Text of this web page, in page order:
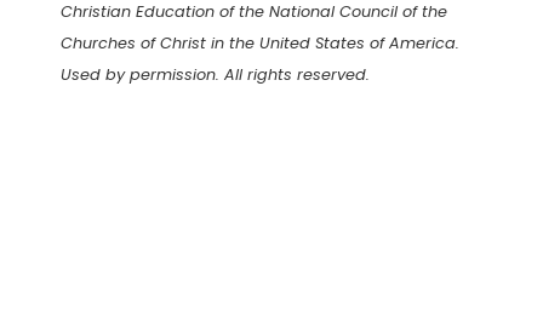
Christian Education of the National Council of the
Churches of Christ in the United States of America.
Used by permission. All rights reserved.